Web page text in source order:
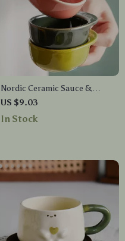
Nordic Ceramic Sauce &
Dipping Dish – Small Plate
for Seasoning & Condiments
US $9.03
In Stock